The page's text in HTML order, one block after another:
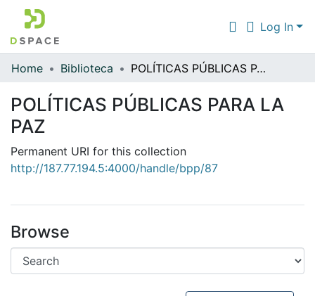
Log In
All of DSpace
Statistics
Home Biblioteca POLÍTICAS PÚBLICAS PARA LA PAZ
POLÍTICAS PÚBLICAS PARA LA
PAZ
Permanent URI for this collection
http://187.77.194.5:4000/handle/bpp/87
Browse